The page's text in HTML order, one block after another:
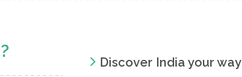
Discover India your way